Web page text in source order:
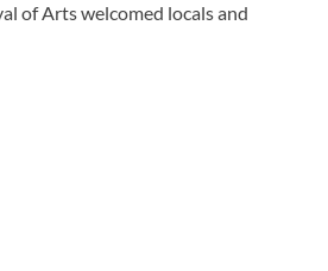
of Arts welcomed locals and